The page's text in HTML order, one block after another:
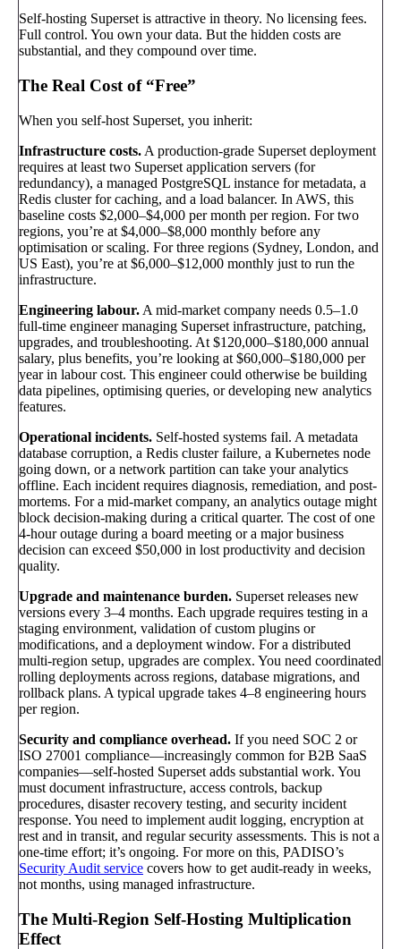
Self-hosting Superset is attractive in theory. No licensing fees.
Full control. You own your data. But the hidden costs are
substantial, and they compound over time.
The Real Cost of “Free”
When you self-host Superset, you inherit:
Infrastructure costs. A production-grade Superset deployment
requires at least two Superset application servers (for
redundancy), a managed PostgreSQL instance for metadata, a
Redis cluster for caching, and a load balancer. In AWS, this
baseline costs $2,000–$4,000 per month per region. For two
regions, you’re at $4,000–$8,000 monthly before any
optimisation or scaling. For three regions (Sydney, London, and
US East), you’re at $6,000–$12,000 monthly just to run the
infrastructure.
Engineering labour. A mid-market company needs 0.5–1.0
full-time engineer managing Superset infrastructure, patching,
upgrades, and troubleshooting. At $120,000–$180,000 annual
salary, plus benefits, you’re looking at $60,000–$180,000 per
year in labour cost. This engineer could otherwise be building
data pipelines, optimising queries, or developing new analytics
features.
Operational incidents. Self-hosted systems fail. A metadata
database corruption, a Redis cluster failure, a Kubernetes node
going down, or a network partition can take your analytics
offline. Each incident requires diagnosis, remediation, and post-
mortems. For a mid-market company, an analytics outage might
block decision-making during a critical quarter. The cost of one
4-hour outage during a board meeting or a major business
decision can exceed $50,000 in lost productivity and decision
quality.
Upgrade and maintenance burden. Superset releases new
versions every 3–4 months. Each upgrade requires testing in a
staging environment, validation of custom plugins or
modifications, and a deployment window. For a distributed
multi-region setup, upgrades are complex. You need coordinated
rolling deployments across regions, database migrations, and
rollback plans. A typical upgrade takes 4–8 engineering hours
per region.
Security and compliance overhead. If you need SOC 2 or
ISO 27001 compliance—increasingly common for B2B SaaS
companies—self-hosted Superset adds substantial work. You
must document infrastructure, access controls, backup
procedures, disaster recovery testing, and security incident
response. You need to implement audit logging, encryption at
rest and in transit, and regular security assessments. This is not a
one-time effort; it’s ongoing. For more on this, PADISO’s
Security Audit service covers how to get audit-ready in weeks,
not months, using managed infrastructure.
The Multi-Region Self-Hosting Multiplication
Effect